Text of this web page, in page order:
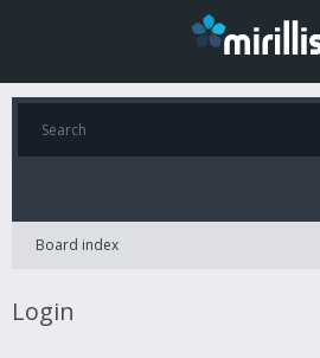
Board index
Login